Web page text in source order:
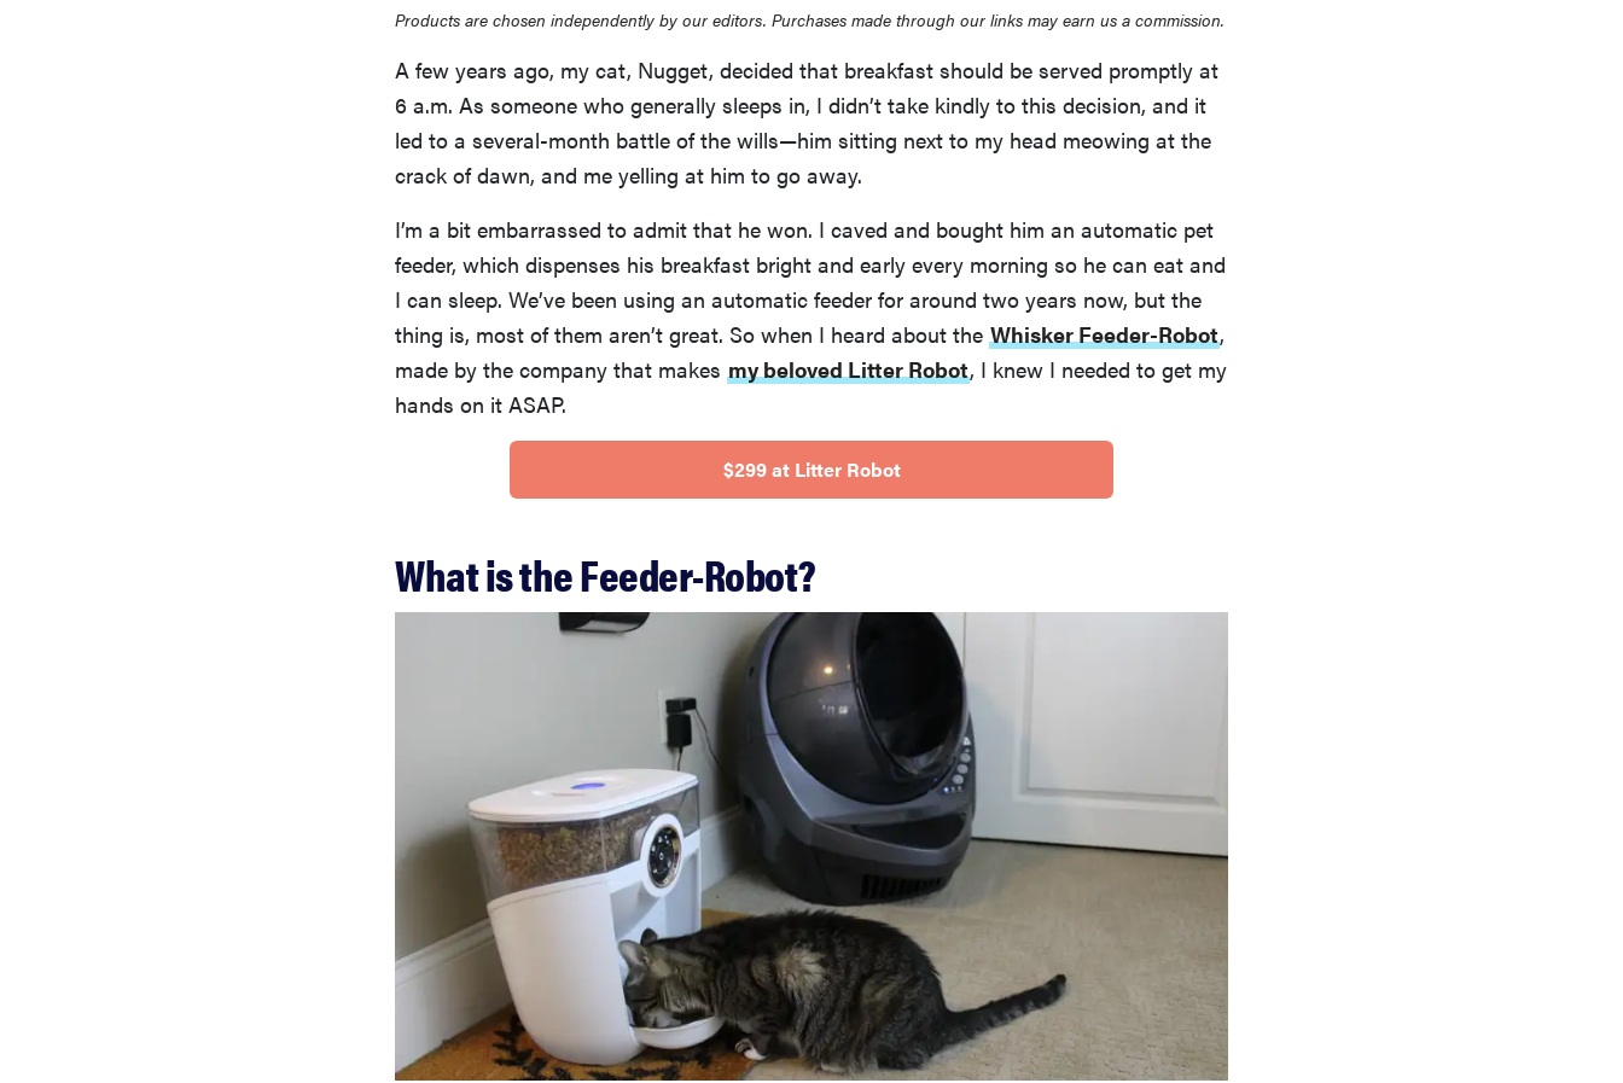
Products are chosen independently by our editors. Purchases made through our links may earn us a commission.
A few years ago, my cat, Nugget, decided that breakfast should be served promptly at
6 a.m. As someone who generally sleeps in, I didn’t take kindly to this decision, and it
led to a several-month battle of the wills—him sitting next to my head meowing at the
crack of dawn, and me yelling at him to go away.
I’m a bit embarrassed to admit that he won. I caved and bought him an automatic pet
feeder, which dispenses his breakfast bright and early every morning so he can eat and
I can sleep. We’ve been using an automatic feeder for around two years now, but the
thing is, most of them aren’t great. So when I heard about the Whisker Feeder-Robot,
made by the company that makes my beloved Litter Robot, I knew I needed to get my
hands on it ASAP.
$299 at Litter Robot
What is the Feeder-Robot?